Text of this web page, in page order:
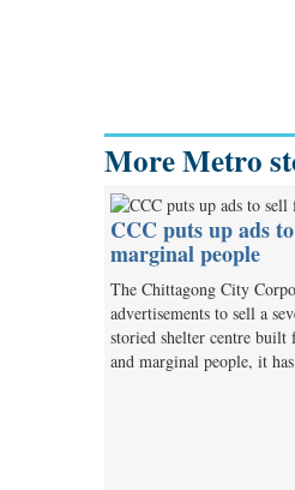
More Metro
CCC puts up ads
marginal people
The Chittagong City
advertisements to sell a
storied shelter centre
and marginal people, it